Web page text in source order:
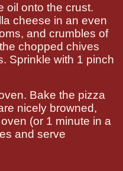
oil onto the crust.
cheese in an even
and crumbles of
chopped chives
Sprinkle with 1 pinch
Bake the pizza
nicely browned,
(or 1 minute in a
and serve